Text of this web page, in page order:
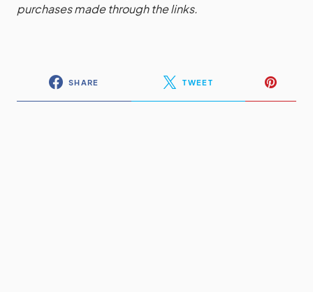
purchases made through the links.
SHARE TWEET